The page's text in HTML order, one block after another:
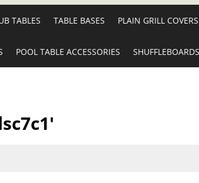
TABLES TABLE BASES PLAIN GRILL COVERS
POOL TABLE ACCESSORIES SHUFFLEBOARDS